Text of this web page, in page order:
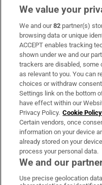
Subscribe
Support
About Us
Irish Times Products &
OUR PARTNERS:
We value your
We and our82 partner(s)
browsing data or unique
ACCEPT enables tracking
shown under we and our
trackers are disabled, some
as relevant to you. You can
choices or withdraw
Settings link on the bottom
have effect within our
Privacy Policy. Cookie Policy
Certain vendors, once
information on your device
already stored on your
process your personal data.
We and our
Use precise geolocation